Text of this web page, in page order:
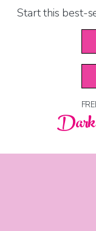
Start this best-